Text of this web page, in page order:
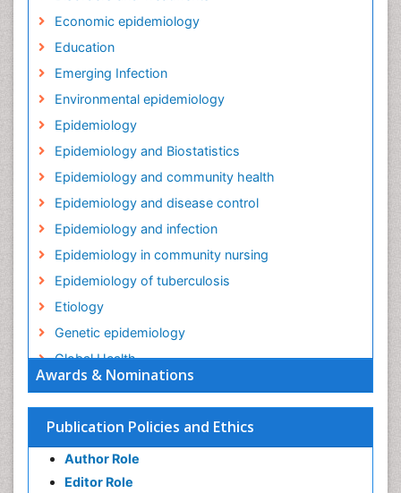
Awards & Nominations
Publication Policies and Ethics
Author Role
Editor Role
Economic epidemiology
Education
Emerging Infection
Environmental epidemiology
Epidemiology
Epidemiology and Biostatistics
Epidemiology and community health
Epidemiology and disease control
Epidemiology and infection
Epidemiology in community nursing
Epidemiology of tuberculosis
Etiology
Genetic epidemiology
Global Health
HIV surveillance
Health Equity
Health Promotion
Health education
History Of Public Health Nursing